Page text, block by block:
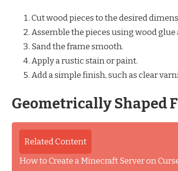
Cut wood pieces to the desired
Assemble the pieces using wood glue
Sand the frame smooth.
Apply a rustic stain or paint.
Add a simple finish, such as clear
Geometrically Shaped
Related Content
How to Create a Minecraft Server on